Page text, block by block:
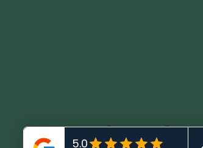
KadMark